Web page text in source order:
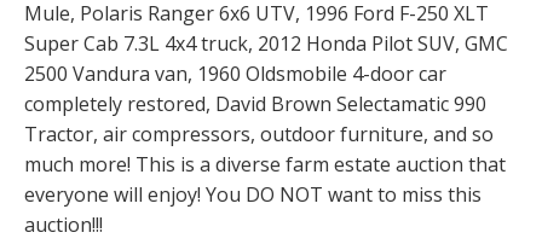
Mule, Polaris Ranger 6x6 UTV, 1996 Ford F-250 XLT
Super Cab 7.3L 4x4 truck, 2012 Honda Pilot SUV, GMC
2500 Vandura van, 1960 Oldsmobile 4-door car
completely restored, David Brown Selectamatic 990
Tractor, air compressors, outdoor furniture, and so
much more! This is a diverse farm estate auction that
everyone will enjoy! You DO NOT want to miss this
auction!!!